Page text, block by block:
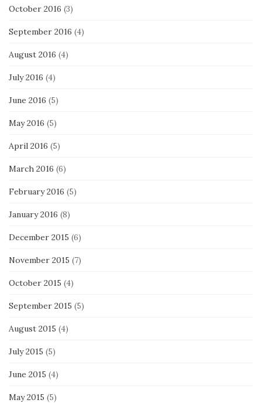
October 2016 (3)
September 2016 (4)
August 2016 (4)
July 2016 (4)
June 2016 (5)
May 2016 (5)
April 2016 (5)
March 2016 (6)
February 2016 (5)
January 2016 (8)
December 2015 (6)
November 2015 (7)
October 2015 (4)
September 2015 (5)
August 2015 (4)
July 2015 (5)
June 2015 (4)
May 2015 (5)